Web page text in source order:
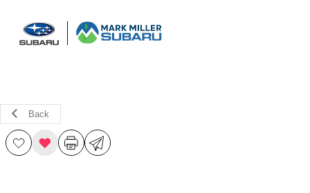
Back